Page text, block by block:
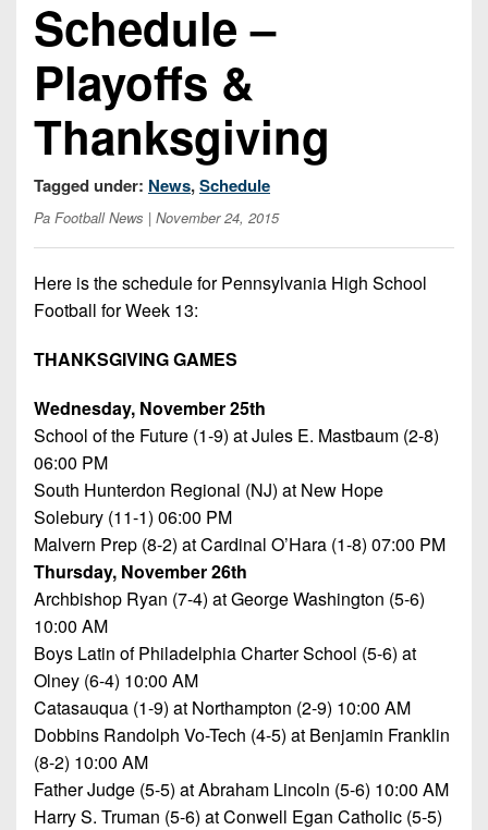
Opportunities
2026
League
Standings
Conference
News
Gameday
Hub
Player
Previews
Game
Photos
Beyond
The
Keystone
Recruiting
Keystone
Club
Rankings
Coaches
Corner
Brackets
2026
Team
Schedules
Open
Dates
Weekly
Schedules
District
District
2
District
3
District
4
District
5
District
6
District
7
Player
2026
Commitments
2026
College
Recruiting
News
Tips
Academic
Player
Previews
Past
Champions
Greatest
Games
Ever
Played
PA
Teams
Records
State
Championship
Records
List
(Current
Teams)
Head
Coach
Wins
(200+)
News
District
1
District
2
District
District
District
5
District
6
District
7
District
8
District
9
District
10
Extras
State
Patch
Archives
Recent
Articles
All-
State
All-
Stars
Photo
Gallery
Facebook
Twitter
Instagram
Schedule –
Playoffs &
Thanksgiving
Tagged under: News,Schedule
Pa Football News | November 24, 2015
Here is the schedule for Pennsylvania High School
Football for Week 13:
THANKSGIVING GAMES
Wednesday, November 25th
School of the Future (1-9) at Jules E. Mastbaum (2-8)
06:00 PM
South Hunterdon Regional (NJ) at New Hope
Solebury (11-1) 06:00 PM
Malvern Prep (8-2) at Cardinal O’Hara (1-8) 07:00 PM
Thursday, November 26th
Archbishop Ryan (7-4) at George Washington (5-6)
10:00 AM
Boys Latin of Philadelphia Charter School (5-6) at
Olney (6-4) 10:00 AM
Catasauqua (1-9) at Northampton (2-9) 10:00 AM
Dobbins Randolph Vo-Tech (4-5) at Benjamin Franklin
(8-2) 10:00 AM
Father Judge (5-5) at Abraham Lincoln (5-6) 10:00 AM
Harry S. Truman (5-6) at Conwell Egan Catholic (5-5)